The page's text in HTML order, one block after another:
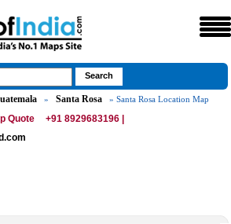
» Santa Rosa » Santa Rosa Location Map
Quote
+91 8929683196 |